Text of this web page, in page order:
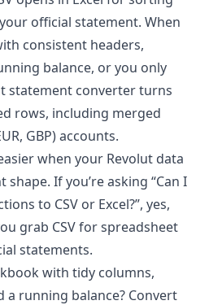
official statement. When
consistent headers,
balance, or you only
statement converterturns
rows, including merged
GBP) accounts.
when your Revolut data
shape. If you’re asking “Can I
to CSV or Excel?”, yes,
grab CSV for spreadsheet
statements.
with tidy columns,
a running balance? Convert